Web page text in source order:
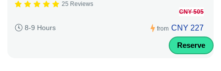
25 Reviews
8-9 Hours from
CNY 505
CNY 227
Reserve